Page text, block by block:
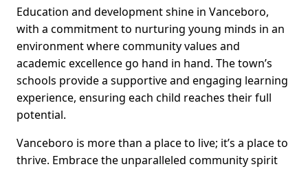
Education and development shine in Vanceboro,
with a commitment to nurturing young minds in an
environment where community values and
academic excellence go hand in hand. The town’s
schools provide a supportive and engaging learning
experience, ensuring each child reaches their full
potential.
Vanceboro is more than a place to live; it’s a place to
thrive. Embrace the unparalleled community spirit